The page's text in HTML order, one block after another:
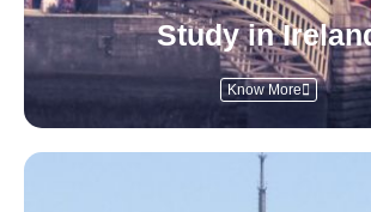
Study in
Know More